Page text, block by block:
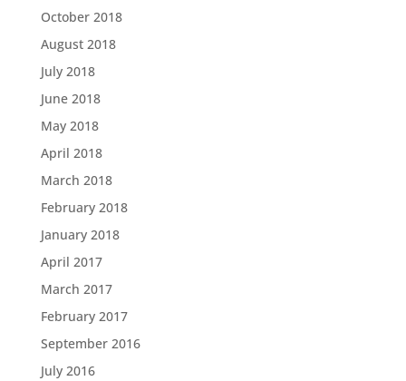
October 2018
August 2018
July 2018
June 2018
May 2018
April 2018
March 2018
February 2018
January 2018
April 2017
March 2017
February 2017
September 2016
July 2016